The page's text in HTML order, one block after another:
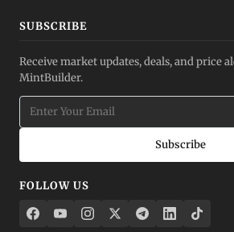
SUBSCRIBE
Receive market updates, deals, and price
MintBuilder.
Subscribe
FOLLOW US